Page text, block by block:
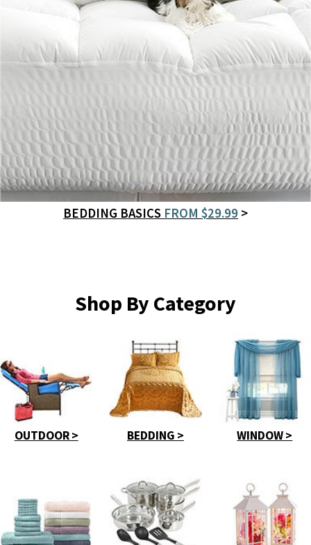
BEDDING BASICS FROM $29.99 >
Shop By Category
OUTDOOR > BEDDING > WINDOW >